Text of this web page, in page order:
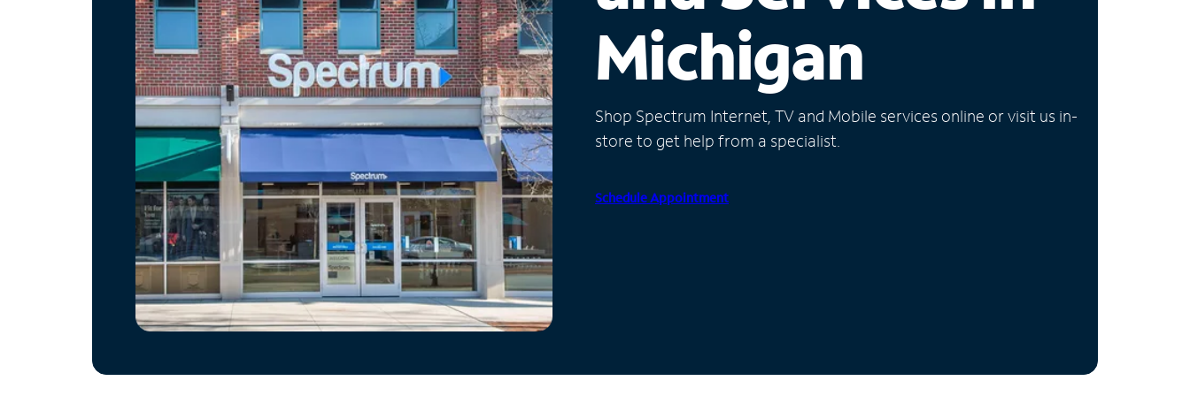
Michigan
Shop Spectrum Internet, TV and Mobile services online or visit us in-
store to get help from a specialist.
Schedule Appointment